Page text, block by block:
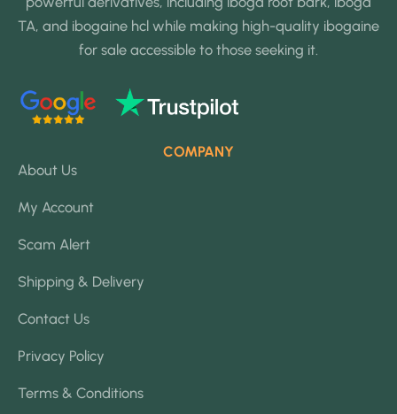
TA, and ibogaine hcl while making high-quality ibogaine
for sale accessible to those seeking it.
COMPANY
About Us
My Account
Scam Alert
Shipping & Delivery
Contact Us
Privacy Policy
Terms & Conditions